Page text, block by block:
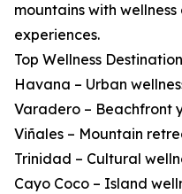
mountains with
experiences.
Top Wellness
Havana – Urban
Varadero – Beachfront
Viñales – Mountain
Trinidad – Cultural
Cayo Coco – Island